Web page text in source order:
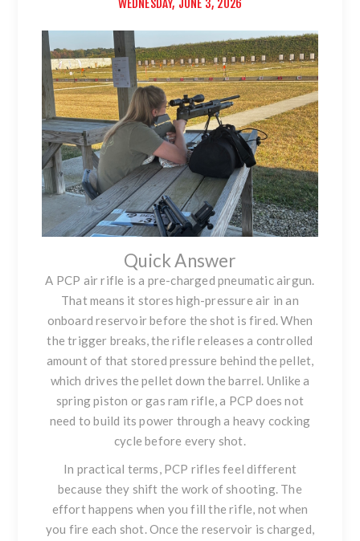
WEDNESDAY, JUNE 3, 2026
Quick Answer
A PCP air rifle is a pre-charged pneumatic airgun.
That means it stores high-pressure air in an
onboard reservoir before the shot is fired. When
the trigger breaks, the rifle releases a controlled
amount of that stored pressure behind the pellet,
which drives the pellet down the barrel. Unlike a
spring piston or gas ram rifle, a PCP does not
need to build its power through a heavy cocking
cycle before every shot.
In practical terms, PCP rifles feel different
because they shift the work of shooting. The
effort happens when you fill the rifle, not when
you fire each shot. Once the reservoir is charged,